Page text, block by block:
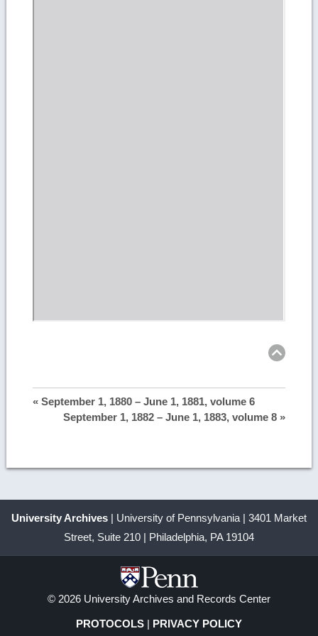
« September 1, 1880 – June 1, 1881, volume 6
September 1, 1882 – June 1, 1883, volume 8 »
University Archives | University of Pennsylvania | 3401 Market
Street, Suite 210 | Philadelphia, PA 19104
© 2026 University Archives and Records Center
PROTOCOLS | PRIVACY POLICY